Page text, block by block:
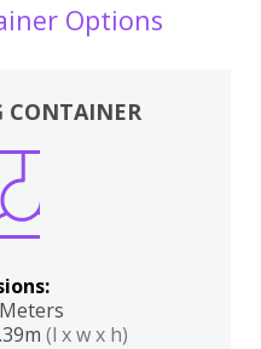
Options
CONTAINER
(l x w x h)